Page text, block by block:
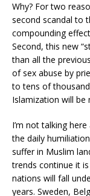
Why? For two
second scandal to
compounding
Second, this new
than all the
of sex abuse by
to tens of
Islamization will be
I’m not talking
the daily
suffer in Muslim
trends continue it
nations will fall
years. Sweden,